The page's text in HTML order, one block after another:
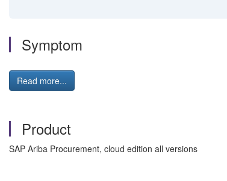
Symptom
Read more...
Product
SAP Ariba Procurement, cloud edition all versions